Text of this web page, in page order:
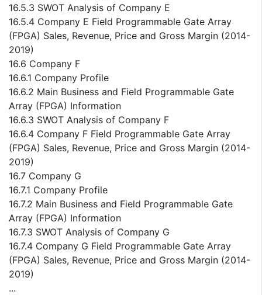
16.5.3 SWOT Analysis of Company E
16.5.4 Company E Field Programmable Gate Array
(FPGA) Sales, Revenue, Price and Gross Margin (2014-
2019)
16.6 Company F
16.6.1 Company Profile
16.6.2 Main Business and Field Programmable Gate
Array (FPGA) Information
16.6.3 SWOT Analysis of Company F
16.6.4 Company F Field Programmable Gate Array
(FPGA) Sales, Revenue, Price and Gross Margin (2014-
2019)
16.7 Company G
16.7.1 Company Profile
16.7.2 Main Business and Field Programmable Gate
Array (FPGA) Information
16.7.3 SWOT Analysis of Company G
16.7.4 Company G Field Programmable Gate Array
(FPGA) Sales, Revenue, Price and Gross Margin (2014-
2019)
...